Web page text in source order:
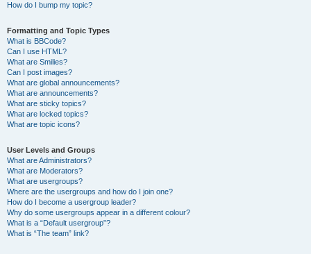
How do I bump my topic?
Formatting and Topic Types
What is BBCode?
Can I use HTML?
What are Smilies?
Can I post images?
What are global announcements?
What are announcements?
What are sticky topics?
What are locked topics?
What are topic icons?
User Levels and Groups
What are Administrators?
What are Moderators?
What are usergroups?
Where are the usergroups and how do I join one?
How do I become a usergroup leader?
Why do some usergroups appear in a different colour?
What is a “Default usergroup”?
What is “The team” link?